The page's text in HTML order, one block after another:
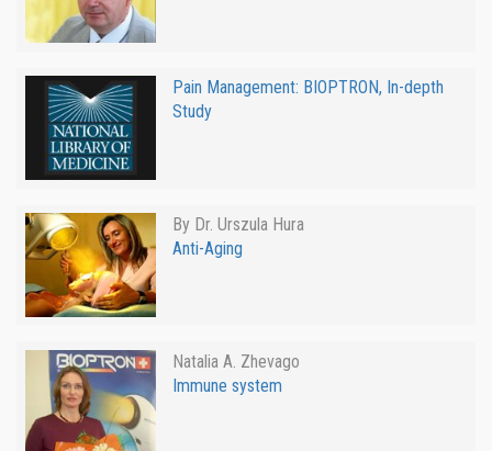
Pain Management: BIOPTRON, In-depth
Study
By Dr. Urszula Hura
Anti-Aging
Natalia A. Zhevago
Immune system